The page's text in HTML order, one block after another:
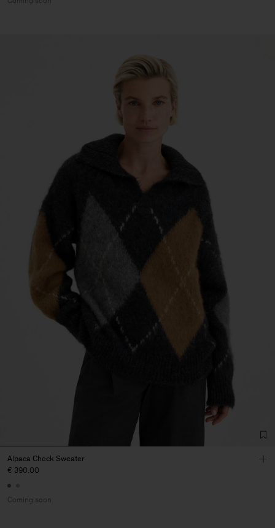
Alpaca Check Sweater
€ 390.00
Coming soon